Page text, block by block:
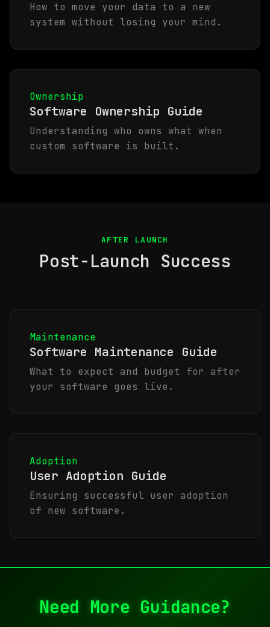
How to move your data to a new
system without losing your mind.
Ownership
Software Ownership Guide
Understanding who owns what when
custom software is built.
AFTER LAUNCH
Post-Launch Success
Maintenance
Software Maintenance Guide
What to expect and budget for after
your software goes live.
Adoption
User Adoption Guide
Ensuring successful user adoption
of new software.
Need More Guidance?